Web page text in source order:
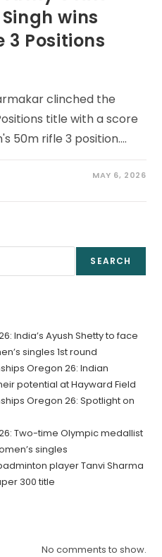
wins
3 Positions
clinched the
title with a score
50m rifle 3 position.…
MAY 6, 2026
SEARCH
India’s Ayush Shetty to face
singles 1st round
Oregon 26: Indian
potential at Hayward Field
Oregon 26: Spotlight on
Two-time Olympic medallist
singles
player Tanvi Sharma
300 title
No comments to show.